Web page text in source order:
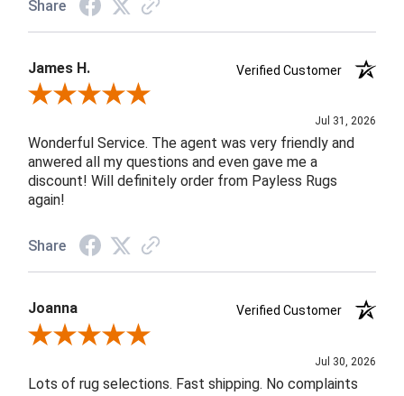
Share
James H.
Verified Customer
Review By James H.
Jul 31, 2026
Wonderful Service. The agent was very friendly and
anwered all my questions and even gave me a
discount! Will definitely order from Payless Rugs
again!
Share
Joanna
Verified Customer
Review By Joanna
Jul 30, 2026
Lots of rug selections. Fast shipping. No complaints